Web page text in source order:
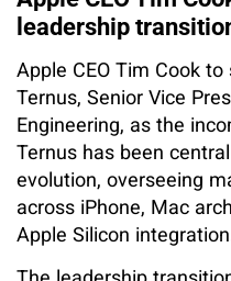
leadership
Apple CEO Tim Cook
Ternus, Senior Vice
Engineering, as the
Ternus has been
evolution, overseeing
across iPhone, Mac
Apple Silicon